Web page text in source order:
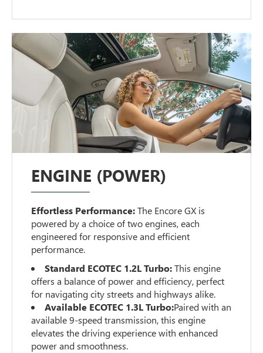
ENGINE (POWER)
Effortless Performance:The Encore GX is
powered by a choice of two engines, each
engineered for responsive and efficient
performance.
Standard ECOTEC 1.2L Turbo:This engine
offers a balance of power and efficiency, perfect
for navigating city streets and highways alike.
Available ECOTEC 1.3L Turbo:Paired with an
available 9-speed transmission, this engine
elevates the driving experience with enhanced
power and smoothness.